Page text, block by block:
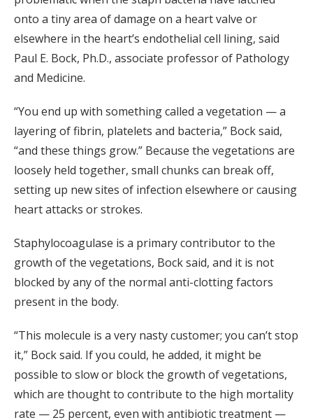
onto a tiny area of damage on a heart valve or
elsewhere in the heart’s endothelial cell lining, said
Paul E. Bock, Ph.D., associate professor of Pathology
and Medicine.
“You end up with something called a vegetation — a
layering of fibrin, platelets and bacteria,” Bock said,
“and these things grow.” Because the vegetations are
loosely held together, small chunks can break off,
setting up new sites of infection elsewhere or causing
heart attacks or strokes.
Staphylocoagulase is a primary contributor to the
growth of the vegetations, Bock said, and it is not
blocked by any of the normal anti-clotting factors
present in the body.
“This molecule is a very nasty customer; you can’t stop
it,” Bock said. If you could, he added, it might be
possible to slow or block the growth of vegetations,
which are thought to contribute to the high mortality
rate — 25 percent, even with antibiotic treatment —